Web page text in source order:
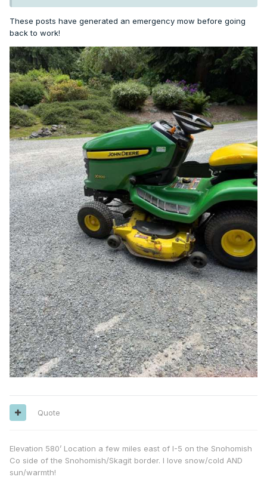
These posts have generated an emergency mow before going
back to work!
Quote
Elevation 580’ Location a few miles east of I-5 on the Snohomish
Co side of the Snohomish/Skagit border. I love snow/cold AND
sun/warmth!